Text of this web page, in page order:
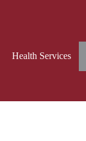
Health Services